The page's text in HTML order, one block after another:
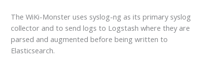
The WiKi-Monster uses syslog-ng as its primary syslog
collector and to send logs to Logstash where they are
parsed and augmented before being written to
Elasticsearch.